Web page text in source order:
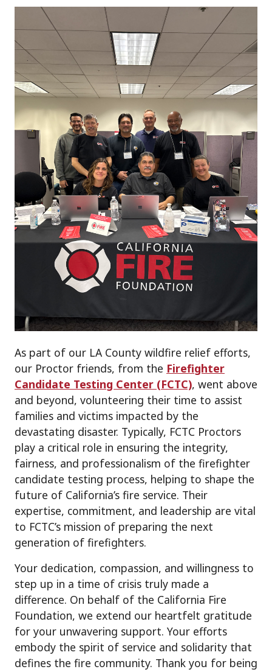
As part of our LA County wildfire relief efforts,
our Proctor friends, from the Firefighter
Candidate Testing Center (FCTC), went above
and beyond, volunteering their time to assist
families and victims impacted by the
devastating disaster. Typically, FCTC Proctors
play a critical role in ensuring the integrity,
fairness, and professionalism of the firefighter
candidate testing process, helping to shape the
future of California’s fire service. Their
expertise, commitment, and leadership are vital
to FCTC’s mission of preparing the next
generation of firefighters.
Your dedication, compassion, and willingness to
step up in a time of crisis truly made a
difference. On behalf of the California Fire
Foundation, we extend our heartfelt gratitude
for your unwavering support. Your efforts
embody the spirit of service and solidarity that
defines the fire community. Thank you for being